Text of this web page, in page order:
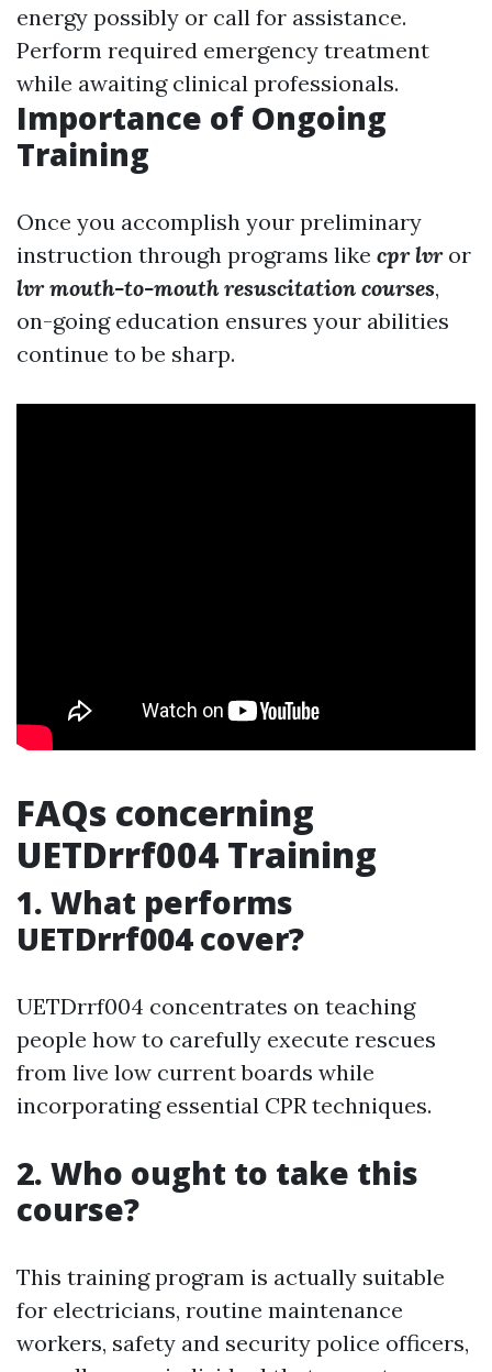
energy possibly or call for assistance.
Perform required emergency treatment
while awaiting clinical professionals.
Importance of Ongoing
Training
Once you accomplish your preliminary
instruction through programs like cpr lvror
lvr mouth-to-mouth resuscitation courses,
on-going education ensures your abilities
continue to be sharp.
FAQs concerning
UETDrrf004 Training
1. What performs
UETDrrf004 cover?
UETDrrf004 concentrates on teaching
people how to carefully execute rescues
from live low current boards while
incorporating essential CPR techniques.
2. Who ought to take this
course?
This training program is actually suitable
for electricians, routine maintenance
workers, safety and security police officers,